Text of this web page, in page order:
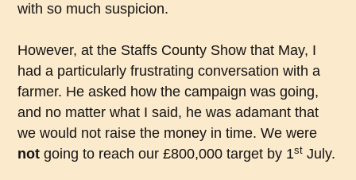
with so much suspicion.
However, at the Staffs County Show that May, I
had a particularly frustrating conversation with a
farmer. He asked how the campaign was going,
and no matter what I said, he was adamant that
we would not raise the money in time. We were
notgoing to reach our £800,000 target by 1st July.